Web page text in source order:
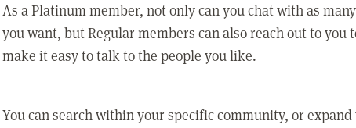
As a Platinum member, not only can you chat with as
you want, but Regular members can also reach out to you
make it easy to talk to the people you like.
You can search within your specific community, or expand